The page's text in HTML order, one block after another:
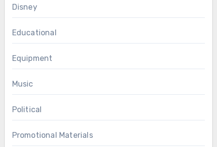
Disney
Educational
Equipment
Music
Political
Promotional Materials